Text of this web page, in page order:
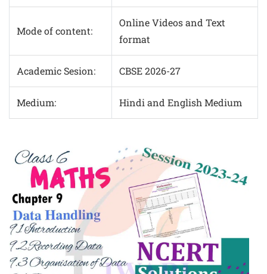
Mode of content:
Online Videos and Text
format
Academic Sesion: CBSE 2026-27
Medium: Hindi and English Medium